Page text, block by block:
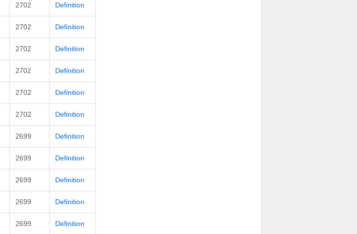
2702 Definition
2702 Definition
2702 Definition
2702 Definition
2702 Definition
2702 Definition
2699 Definition
2699 Definition
2699 Definition
2699 Definition
2699 Definition